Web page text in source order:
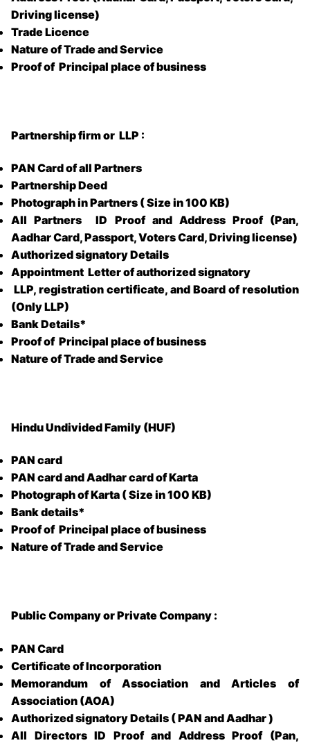
Driving license)
Trade Licence
Nature of Trade and Service
Proof of Principal place of business
Partnership firm or LLP :
PAN Card of all Partners
Partnership Deed
Photograph in Partners ( Size in 100 KB)
All Partners ID Proof and Address Proof (Pan,
Aadhar Card, Passport, Voters Card, Driving license)
Authorized signatory Details
Appointment Letter of authorized signatory
LLP, registration certificate, and Board of resolution
(Only LLP)
Bank Details*
Proof of Principal place of business
Nature of Trade and Service
Hindu Undivided Family (HUF)
PAN card
PAN card and Aadhar card of Karta
Photograph of Karta ( Size in 100 KB)
Bank details*
Proof of Principal place of business
Nature of Trade and Service
Public Company or Private Company :
PAN Card
Certificate of Incorporation
Memorandum of Association and Articles of
Association (AOA)
Authorized signatory Details ( PAN and Aadhar )
All Directors ID Proof and Address Proof (Pan,